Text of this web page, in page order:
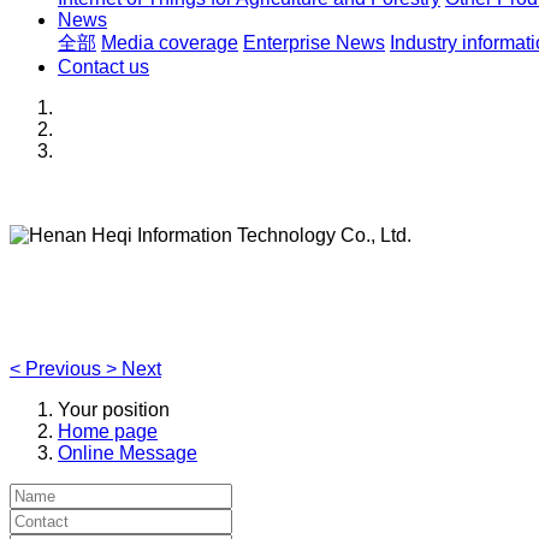
News
全部 Media coverage Enterprise News Industry
Contact us
< Previous > Next
Your position
Home page
Online Message